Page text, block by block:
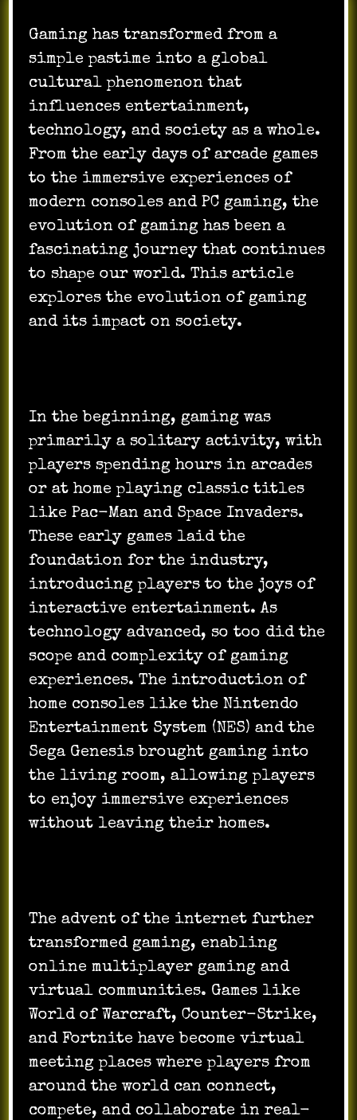
Gaming has transformed from a
simple pastime into a global
cultural phenomenon that
influences entertainment,
technology, and society as a whole.
From the early days of arcade games
to the immersive experiences of
modern consoles and PC gaming, the
evolution of gaming has been a
fascinating journey that continues
to shape our world. This article
explores the evolution of gaming
and its impact on society.
In the beginning, gaming was
primarily a solitary activity, with
players spending hours in arcades
or at home playing classic titles
like Pac-Man and Space Invaders.
These early games laid the
foundation for the industry,
introducing players to the joys of
interactive entertainment. As
technology advanced, so too did the
scope and complexity of gaming
experiences. The introduction of
home consoles like the Nintendo
Entertainment System (NES) and the
Sega Genesis brought gaming into
the living room, allowing players
to enjoy immersive experiences
without leaving their homes.
The advent of the internet further
transformed gaming, enabling
online multiplayer gaming and
virtual communities. Games like
World of Warcraft, Counter-Strike,
and Fortnite have become virtual
meeting places where players from
around the world can connect,
compete, and collaborate in real-